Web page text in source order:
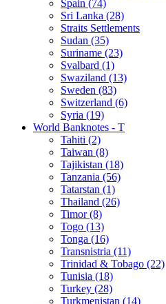
Spain (74)
Sri Lanka (28)
Straits Settlements
Sudan (35)
Suriname (23)
Svalbard (1)
Swaziland (13)
Sweden (83)
Switzerland (6)
Syria (19)
World Banknotes - T
Tahiti (2)
Taiwan (8)
Tajikistan (18)
Tanzania (56)
Tatarstan (1)
Thailand (26)
Timor (8)
Togo (13)
Tonga (16)
Transnistria (11)
Trinidad & Tobago (22)
Tunisia (18)
Turkey (28)
Turkmenistan (14)